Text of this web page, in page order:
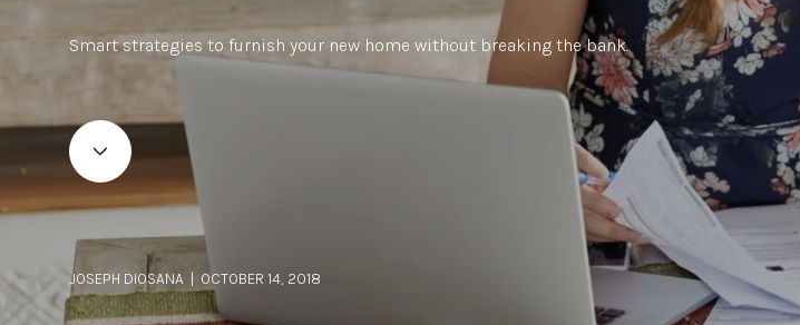
Smart strategies to furnish your new home without breaking the bank.
JOSEPH DIOSANA | OCTOBER 14, 2018